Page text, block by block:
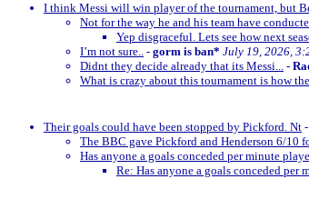
I think Messi will win player of the tournament, but
Not for the way he and his team have
Yep disgraceful. Lets see how next
I’m not sure.. - gorm is ban* July 19, 2026,
Didnt they decide already that its Messi... -
What is crazy about this tournament is how
Their goals could have been stopped by Pickford. Nt -
The BBC gave Pickford and Henderson 6/10
Has anyone a goals conceded per minute
Re: Has anyone a goals conceded per